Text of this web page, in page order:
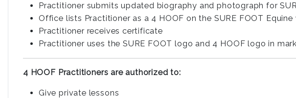
Practitioner submits updated biography and photograph for
Office lists Practitioner as a 4 HOOF on the SURE FOOT
Practitioner receives certificate
Practitioner uses the SURE FOOT logo and 4 HOOF logo in
4 HOOF Practitioners are authorized to:
Give private lessons